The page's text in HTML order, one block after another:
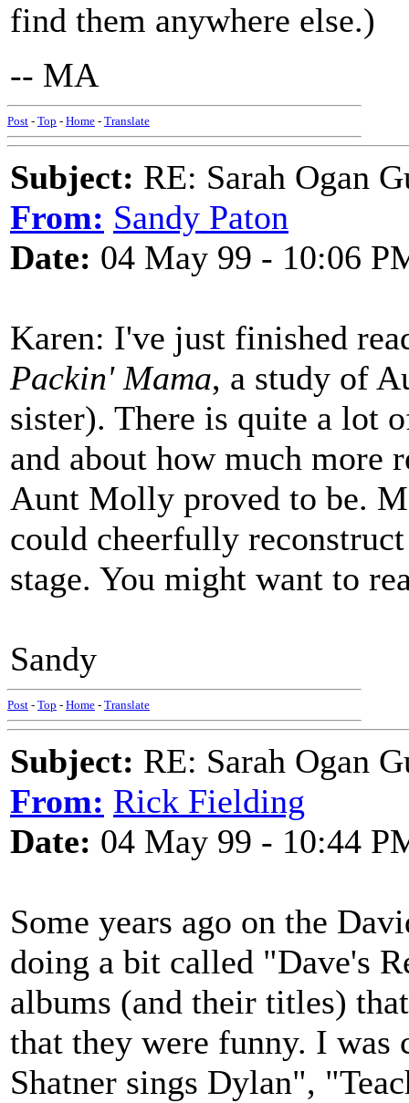
find them anywhere else.)
-- MA
Post - Top - Home - Translate
Subject: RE: Sarah Ogan
From: Sandy Paton
Date: 04 May 99 - 10:06
Karen: I've just finished
Packin' Mama, a study of
sister). There is quite a lot
and about how much more
Aunt Molly proved to be.
could cheerfully
stage. You might want to
Sandy
Post - Top - Home - Translate
Subject: RE: Sarah Ogan
From: Rick Fielding
Date: 04 May 99 - 10:44
Some years ago on the
doing a bit called "Dave's
albums (and their titles)
that they were funny. I
Shatner sings Dylan",